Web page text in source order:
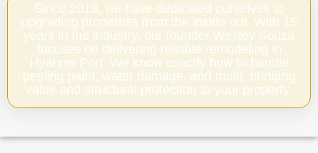
Since 2018, we have dedicated ourselves to
upgrading properties from the inside out. With 15
years in the industry, our founder Wesley Souza
focuses on delivering reliable remodeling in
Hyannis Port. We know exactly how to handle
peeling paint, water damage, and mold, bringing
value and structural protection to your property.